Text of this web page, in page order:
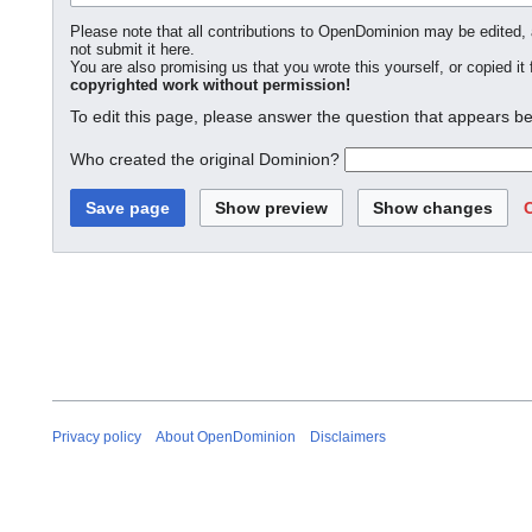
Please note that all contributions to OpenDominion may be
not submit it here.
You are also promising us that you wrote this yourself, or copied
copyrighted work without permission!
To edit this page, please answer the question that appears
Who created the original Dominion?
Privacy policy About OpenDominion Disclaimers